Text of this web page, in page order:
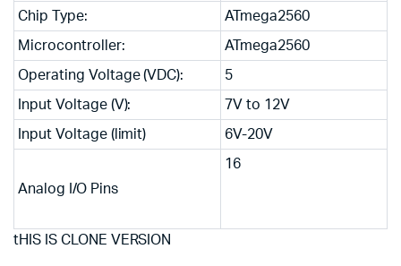
Chip Type: ATmega2560
Microcontroller: ATmega2560
Operating Voltage (VDC): 5
Input Voltage (V): 7V to 12V
Input Voltage (limit) 6V-20V
Analog I/O Pins
16
tHIS IS CLONE VERSION